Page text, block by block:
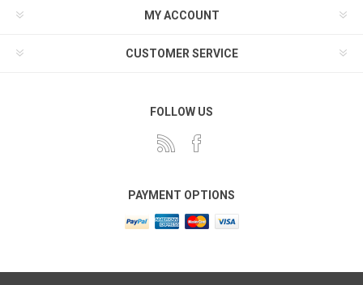
MY ACCOUNT
CUSTOMER SERVICE
FOLLOW US
PAYMENT OPTIONS